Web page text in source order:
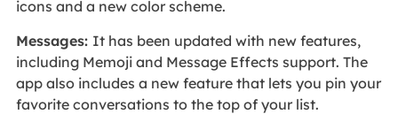
icons and a new color scheme.
Messages: It has been updated with new features,
including Memoji and Message Effects support. The
app also includes a new feature that lets you pin your
favorite conversations to the top of your list.